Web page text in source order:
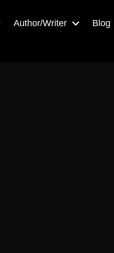
Author/Writer Blog